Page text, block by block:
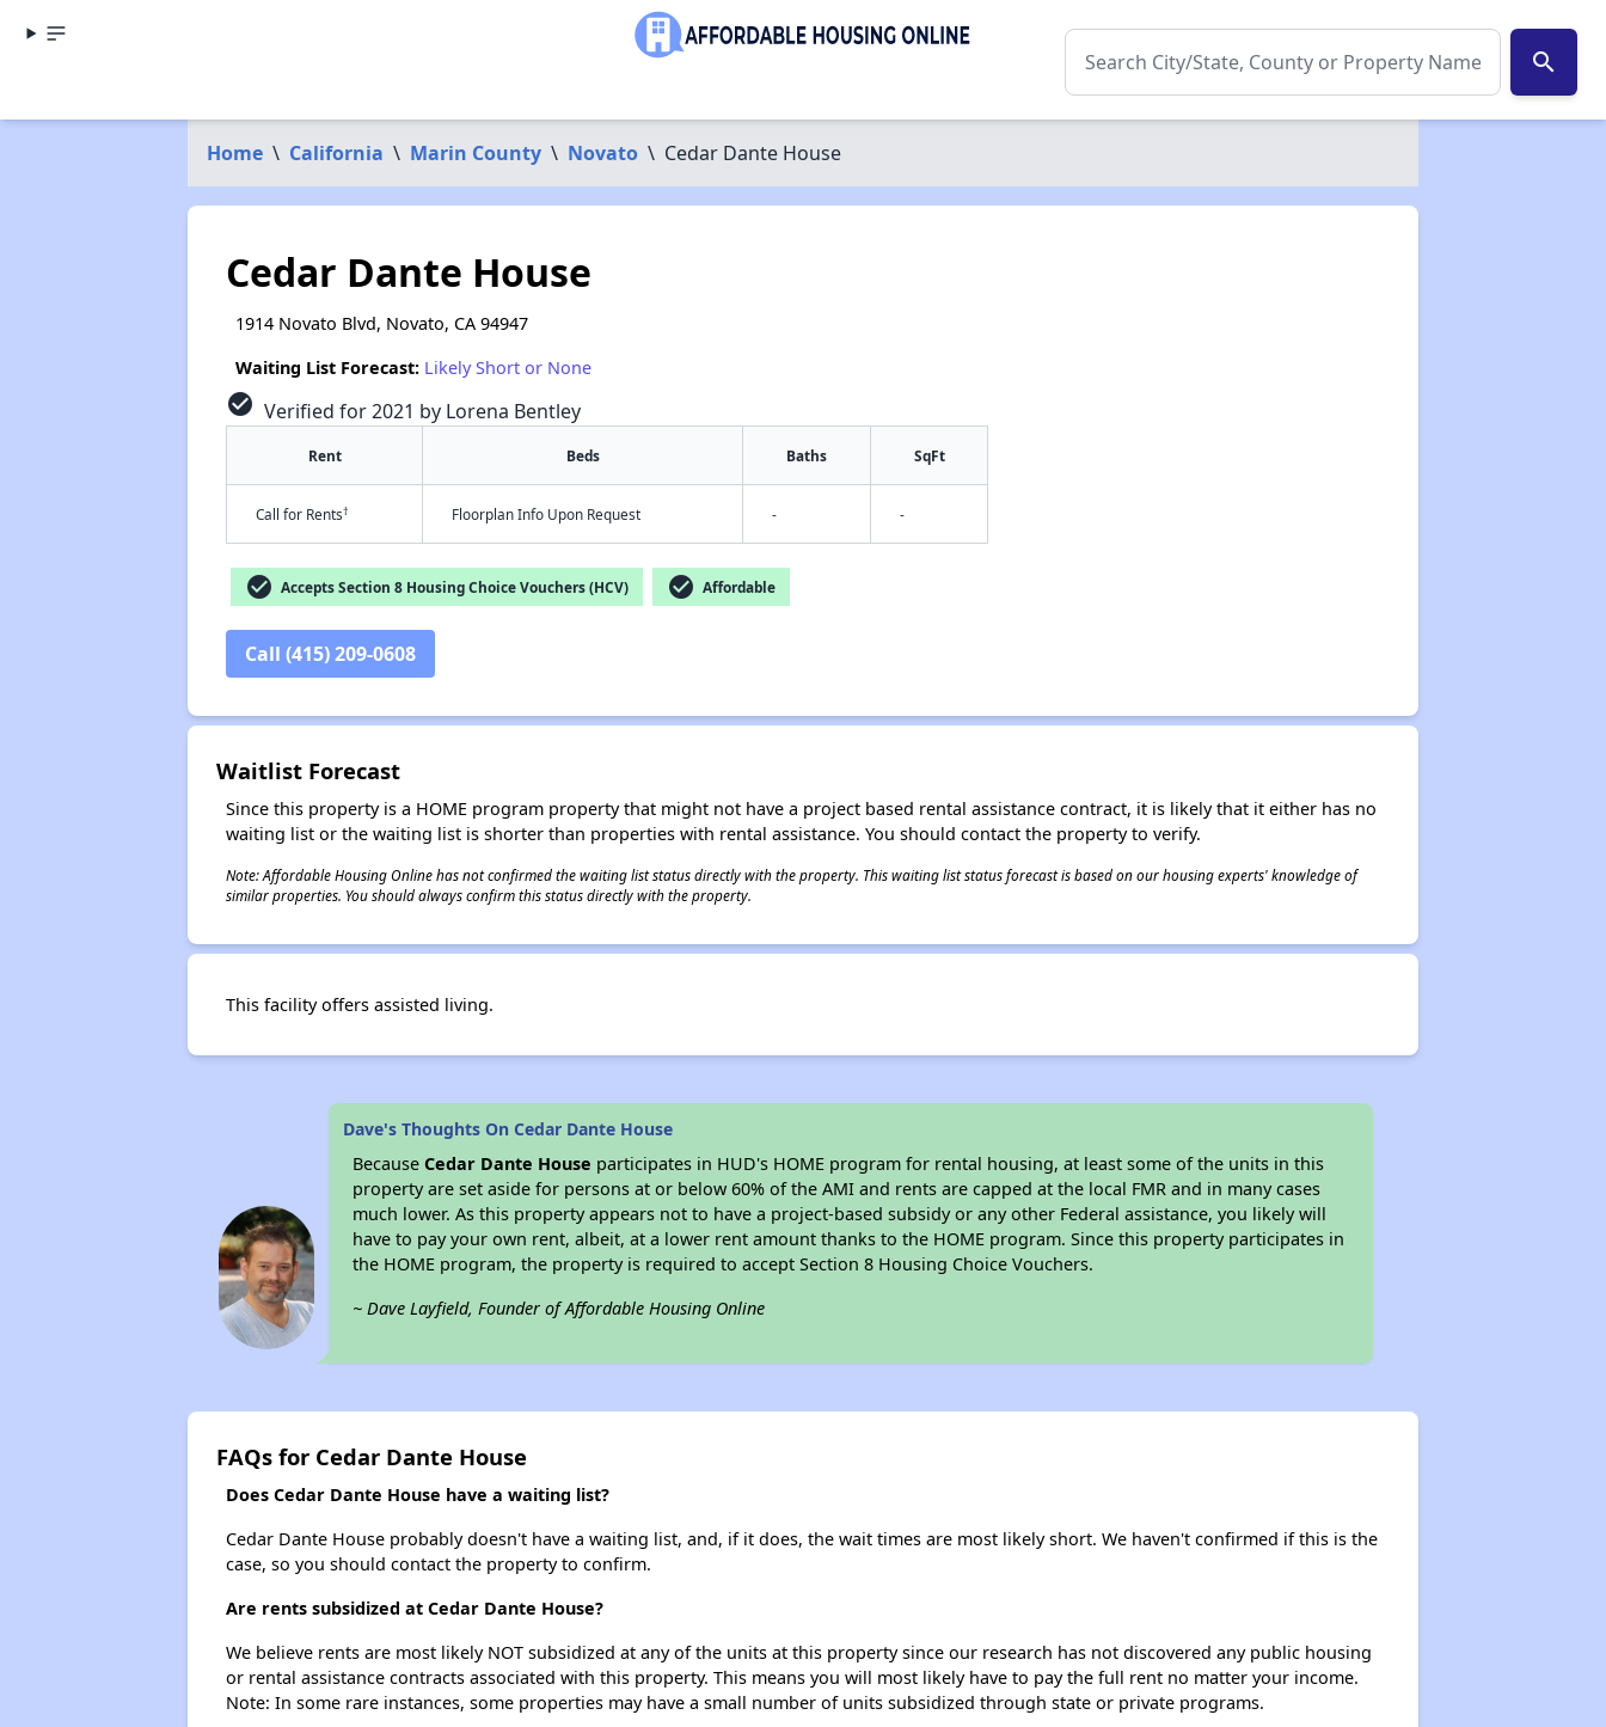
search
Home \ California \ Marin County \ Novato \ Cedar Dante House
Cedar Dante House
1914 Novato Blvd, Novato, CA 94947
Waiting List Forecast: Likely Short or None
check_circle Verified for 2021 by Lorena Bentley
Rent Beds Baths SqFt
Call for Rents† Floorplan Info Upon Request - -
check_circle Accepts Section 8 Housing Choice Vouchers (HCV) check_circle Affordable
Call (415) 209-0608
Waitlist Forecast
Since this property is a HOME program property that might not have a project based rental assistance contract, it is likely that it either has no
waiting list or the waiting list is shorter than properties with rental assistance. You should contact the property to verify.
Note: Affordable Housing Online has not confirmed the waiting list status directly with the property. This waiting list status forecast is based on our housing experts' knowledge of
similar properties. You should always confirm this status directly with the property.
This facility offers assisted living.
Dave's Thoughts On Cedar Dante House
BecauseCedar Dante House participates in HUD's HOME program for rental housing, at least some of the units in this
property are set aside for persons at or below 60% of the AMI and rents are capped at the local FMR and in many cases
much lower. As this property appears not to have a project-based subsidy or any other Federal assistance, you likely will
have to pay your own rent, albeit, at a lower rent amount thanks to the HOME program. Since this property participates in
the HOME program, the property is required to accept Section 8 Housing Choice Vouchers.
~ Dave Layfield, Founder of Affordable Housing Online
FAQs for Cedar Dante House
Does Cedar Dante House have a waiting list?
Cedar Dante House probably doesn't have a waiting list, and, if it does, the wait times are most likely short. We haven't confirmed if this is the
case, so you should contact the property to confirm.
Are rents subsidized at Cedar Dante House?
We believe rents are most likely NOT subsidized at any of the units at this property since our research has not discovered any public housing
or rental assistance contracts associated with this property. This means you will most likely have to pay the full rent no matter your income.
Note: In some rare instances, some properties may have a small number of units subsidized through state or private programs.